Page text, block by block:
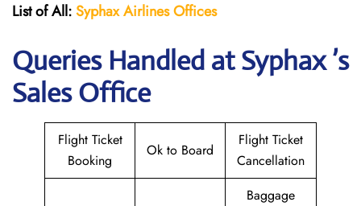
List of All:Syphax Airlines Offices
Queries Handled at Syphax ’s
Sales Office
Flight Ticket
Booking
Ok to Board
Flight Ticket
Cancellation
Baggage